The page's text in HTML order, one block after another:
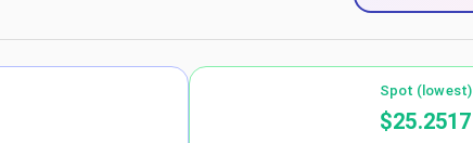
Spot (lowest)
$25.2517